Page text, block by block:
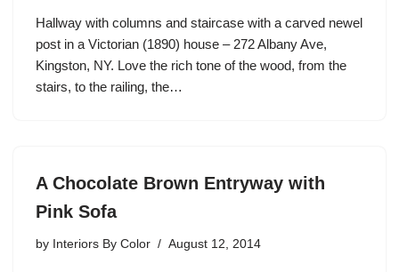
Hallway with columns and staircase with a carved newel
post in a Victorian (1890) house – 272 Albany Ave,
Kingston, NY. Love the rich tone of the wood, from the
stairs, to the railing, the…
A Chocolate Brown Entryway with
Pink Sofa
by Interiors By Color August 12, 2014